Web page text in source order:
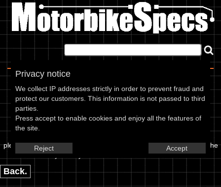
Privacy notice
We collect IP addresses strictly in order to prevent fraud and
protect our customers. This information is not passed to third
parties.
Press accept to enable cookies and enjoy all the features of
the site.
Reject Accept
Image Upload
please enter the url or location of the image in the box below and the
year of your bike in marked textbox.
Back.